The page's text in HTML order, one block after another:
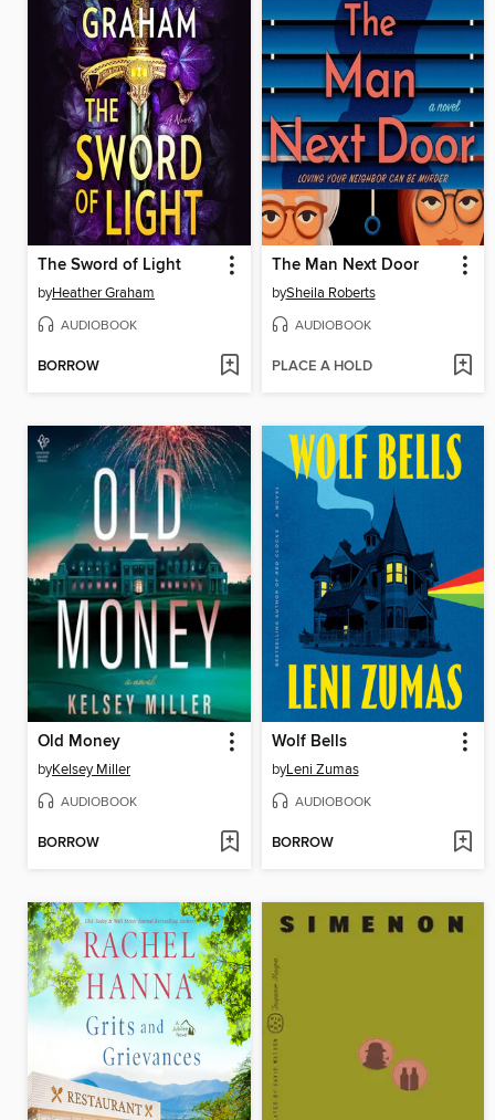
The Sword of Light
byHeather Graham
AUDIOBOOK
BORROW
The Man Next Door
bySheila Roberts
AUDIOBOOK
PLACE A HOLD
Old Money
byKelsey Miller
AUDIOBOOK
BORROW
Wolf Bells
byLeni Zumas
AUDIOBOOK
BORROW